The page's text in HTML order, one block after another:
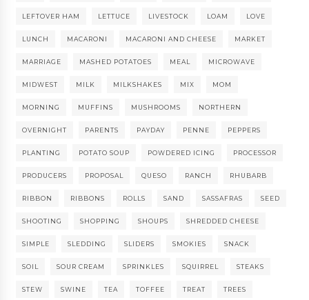
LEFTOVER HAM LETTUCE LIVESTOCK LOAM LOVE
LUNCH MACARONI MACARONI AND CHEESE MARKET
MARRIAGE MASHED POTATOES MEAL MICROWAVE
MIDWEST MILK MILKSHAKES MIX MOM
MORNING MUFFINS MUSHROOMS NORTHERN
OVERNIGHT PARENTS PAYDAY PENNE PEPPERS
PLANTING POTATO SOUP POWDERED ICING PROCESSOR
PRODUCERS PROPOSAL QUESO RANCH RHUBARB
RIBBON RIBBONS ROLLS SAND SASSAFRAS SEED
SHOOTING SHOPPING SHOUPS SHREDDED CHEESE
SIMPLE SLEDDING SLIDERS SMOKIES SNACK
SOIL SOUR CREAM SPRINKLES SQUIRREL STEAKS
STEW SWINE TEA TOFFEE TREAT TREES